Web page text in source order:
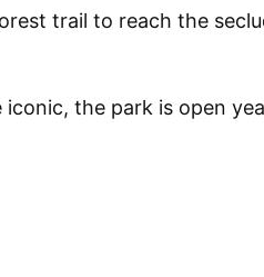
trail to reach the
the park is open